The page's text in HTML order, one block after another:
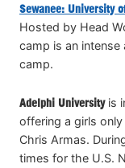
Sewanee: University
Hosted by Head
camp is an
camp.
Adelphi Universityis
offering a girls
Chris Armas.
times for the U.S.